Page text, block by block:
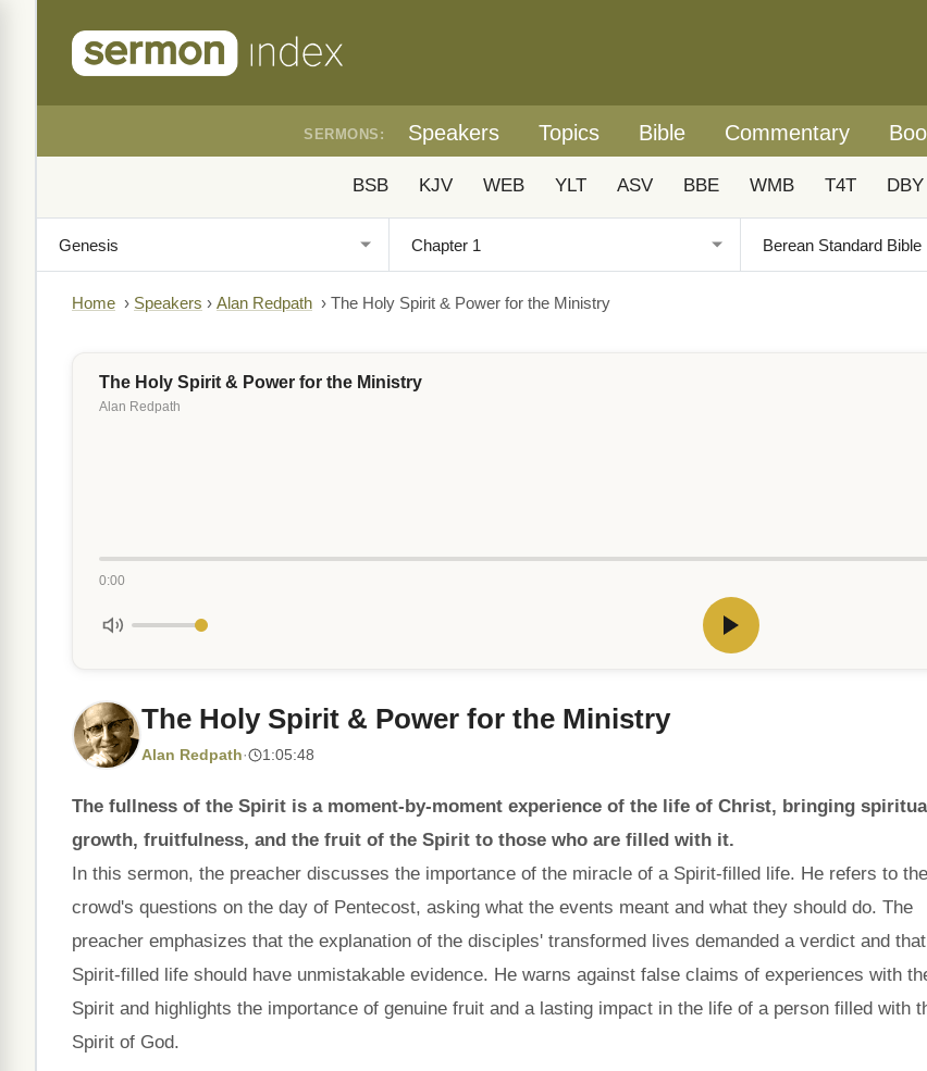
SERMONS: Speakers Topics Bible Commentary
BSB KJV WEB YLT ASV BBE WMB T4T DBY
Home › Speakers › Alan Redpath › The Holy Spirit & Power for the Ministry
The Holy Spirit & Power for the Ministry
Alan Redpath
0:00
The Holy Spirit & Power for the Ministry
Alan Redpath· 1:05:48
The fullness of the Spirit is a moment-by-moment experience of the life of Christ, bringing
growth, fruitfulness, and the fruit of the Spirit to those who are filled with it.
In this sermon, the preacher discusses the importance of the miracle of a Spirit-filled life. He refers to the
crowd's questions on the day of Pentecost, asking what the events meant and what they should do. The
preacher emphasizes that the explanation of the disciples' transformed lives demanded a verdict and
Spirit-filled life should have unmistakable evidence. He warns against false claims of experiences with
Spirit and highlights the importance of genuine fruit and a lasting impact in the life of a person filled with
Spirit of God.